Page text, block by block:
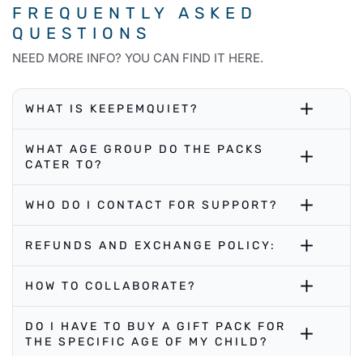
FREQUENTLY ASKED
QUESTIONS
NEED MORE INFO? YOU CAN FIND IT HERE.
WHAT IS KEEPEMQUIET?
WHAT AGE GROUP DO THE PACKS
CATER TO?
WHO DO I CONTACT FOR SUPPORT?
REFUNDS AND EXCHANGE POLICY:
HOW TO COLLABORATE?
DO I HAVE TO BUY A GIFT PACK FOR
THE SPECIFIC AGE OF MY CHILD?